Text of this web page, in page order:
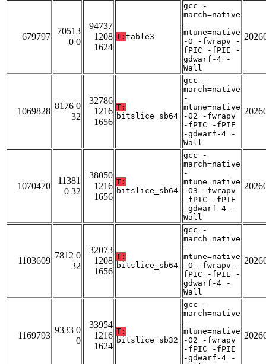
679797
70513
0 0
94737
1208
1624
T: table3
gcc -
march=native
-
mtune=native
-O -fwrapv -
fPIC -fPIE -
gdwarf-4 -
Wall
1069828
8176 0
32
32786
1216
1656
T:
bitslice_sb64
gcc -
march=native
-
mtune=native
-O2 -fwrapv
-fPIC -fPIE
-gdwarf-4 -
Wall
1070470
11381
0 32
38050
1216
1656
T:
bitslice_sb64
gcc -
march=native
-
mtune=native
-O3 -fwrapv
-fPIC -fPIE
-gdwarf-4 -
Wall
1103609
7812 0
32
32073
1208
1656
T:
bitslice_sb64
gcc -
march=native
-
mtune=native
-O -fwrapv -
fPIC -fPIE -
gdwarf-4 -
Wall
1169793
9333 0
0
33954
1216
1624
T:
bitslice_sb32
gcc -
march=native
-
mtune=native
-O2 -fwrapv
-fPIC -fPIE
-gdwarf-4 -